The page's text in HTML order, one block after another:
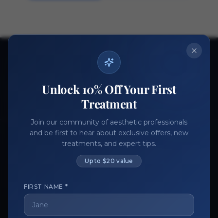
Ready to get started?
Register Now Become a Vendor
Unlock 10% Off Your First
Treatment
Join our community of aesthetic professionals
and be first to hear about exclusive offers, new
treatments, and expert tips.
Up to $20 value
FIRST NAME *